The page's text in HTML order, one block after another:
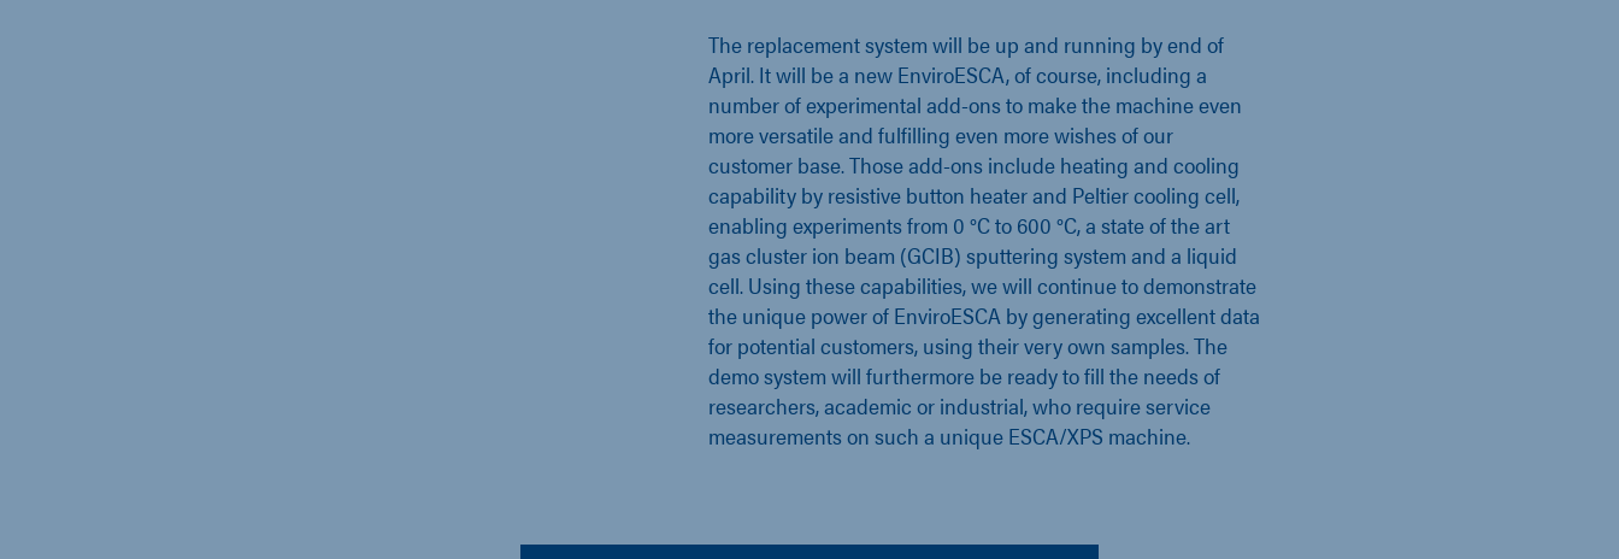
The replacement system will be up and running by end of
April. It will be a new EnviroESCA, of course, including a
number of experimental add-ons to make the machine even
more versatile and fulfilling even more wishes of our
customer base. Those add-ons include heating and cooling
capability by resistive button heater and Peltier cooling cell,
enabling experiments from 0 °C to 600 °C, a state of the art
gas cluster ion beam (GCIB) sputtering system and a liquid
cell. Using these capabilities, we will continue to demonstrate
the unique power of EnviroESCA by generating excellent data
for potential customers, using their very own samples. The
demo system will furthermore be ready to fill the needs of
researchers, academic or industrial, who require service
measurements on such a unique ESCA/XPS machine.